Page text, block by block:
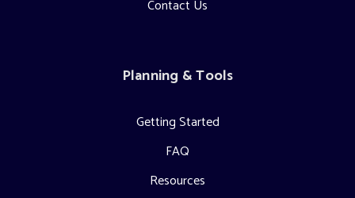
Contact Us
Planning & Tools
Getting Started
FAQ
Resources